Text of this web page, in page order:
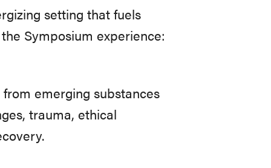
setting that fuels
Symposium experience:
emerging substances
trauma, ethical